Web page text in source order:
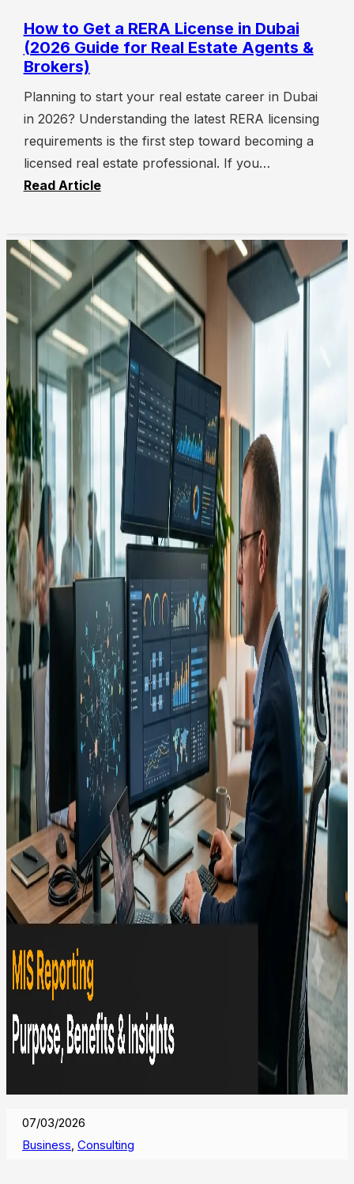
How to Get a RERA License in Dubai
(2026 Guide for Real Estate Agents &
Brokers)
Planning to start your real estate career in Dubai
in 2026? Understanding the latest RERA licensing
requirements is the first step toward becoming a
licensed real estate professional. If you…
Read Article
07/03/2026
Business, Consulting